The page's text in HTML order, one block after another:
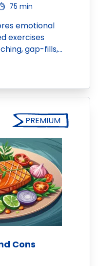
75 min
emotional
exercises
gap-fills,…
PREMIUM
Cons